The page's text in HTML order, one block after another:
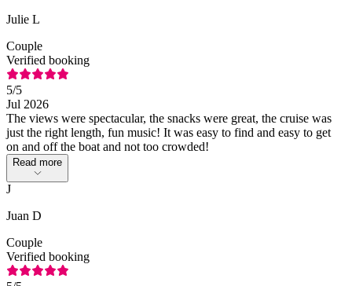
Julie L
Couple
Verified booking
5/5
Jul 2026
The views were spectacular, the snacks were great, the cruise was
just the right length, fun music! It was easy to find and easy to get
on and off the boat and not too crowded!
Read more
J
Juan D
Couple
Verified booking